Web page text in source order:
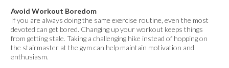
Avoid Workout Boredom
If you are always doing the same exercise routine, even the most
devoted can get bored. Changing up your workout keeps things
from getting stale. Taking a challenging hike instead of hopping on
the stairmaster at the gym can help maintain motivation and
enthusiasm.